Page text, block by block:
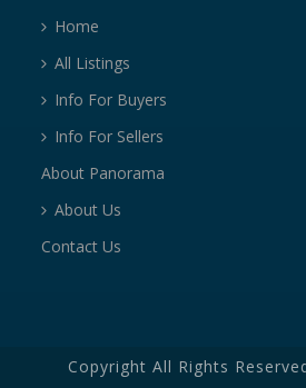
Home
All Listings
Info For Buyers
Info For Sellers
About Panorama
About Us
Contact Us
Copyright All Rights